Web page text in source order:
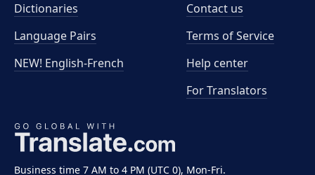
Business time 7 AM to 4 PM (UTC 0), Mon-Fri.
Dictionaries
Language Pairs
NEW! English-French
Contact us
Terms of Service
Help center
For Translators